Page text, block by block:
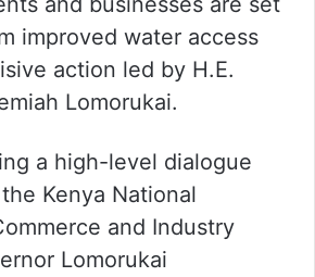
improved water access
action led by H.E.
Lomorukai.
a high-level dialogue
Kenya National
and Industry
Lomorukai